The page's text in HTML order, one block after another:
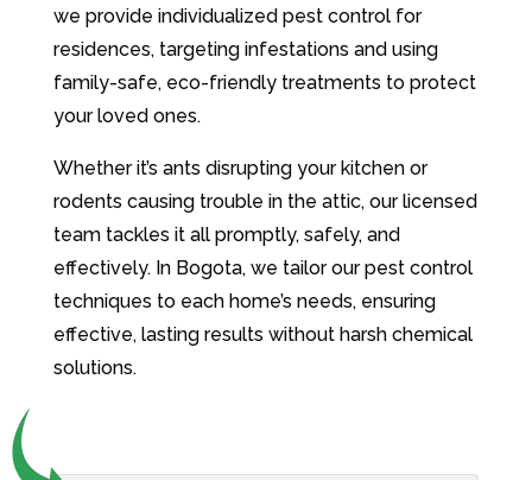
we provide individualized pest control for
residences, targeting infestations and using
family-safe, eco-friendly treatments to protect
your loved ones.
Whether it’s ants disrupting your kitchen or
rodents causing trouble in the attic, our licensed
team tackles it all promptly, safely, and
effectively. In Bogota, we tailor our pest control
techniques to each home’s needs, ensuring
effective, lasting results without harsh chemical
solutions.